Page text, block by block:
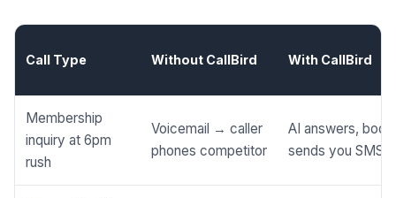
Call Type Without CallBird With CallBird
Membership
inquiry at 6pm
rush
Voicemail → caller
phones competitor
AI answers,
sends you SMS